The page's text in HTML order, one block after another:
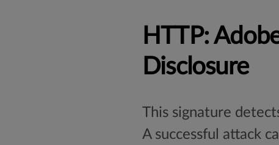
HTTP:
Disclosure
This signature
A successful attack